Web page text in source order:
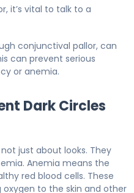
it’s vital to talk to a
conjunctival pallor, can
can prevent serious
or anemia.
Dark Circles
just about looks. They
Anemia means the
red blood cells. These
to the skin and other